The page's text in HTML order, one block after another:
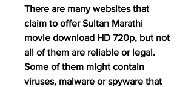
There are many websites that
claim to offer Sultan Marathi
movie download HD 720p, but not
all of them are reliable or legal.
Some of them might contain
viruses, malware or spyware that